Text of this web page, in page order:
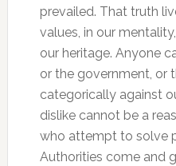
prevailed. That truth
values, in our
our heritage. Anyone
or the government, or
categorically against
dislike cannot be a
who attempt to solve
Authorities come and